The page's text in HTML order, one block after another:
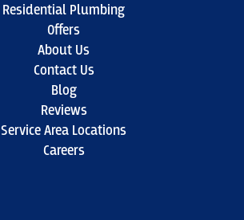
Residential Plumbing
Offers
About Us
Contact Us
Blog
Reviews
Service Area Locations
Careers